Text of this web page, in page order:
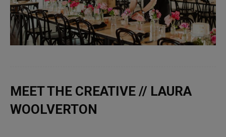
MEET THE CREATIVE // LAURA
WOOLVERTON